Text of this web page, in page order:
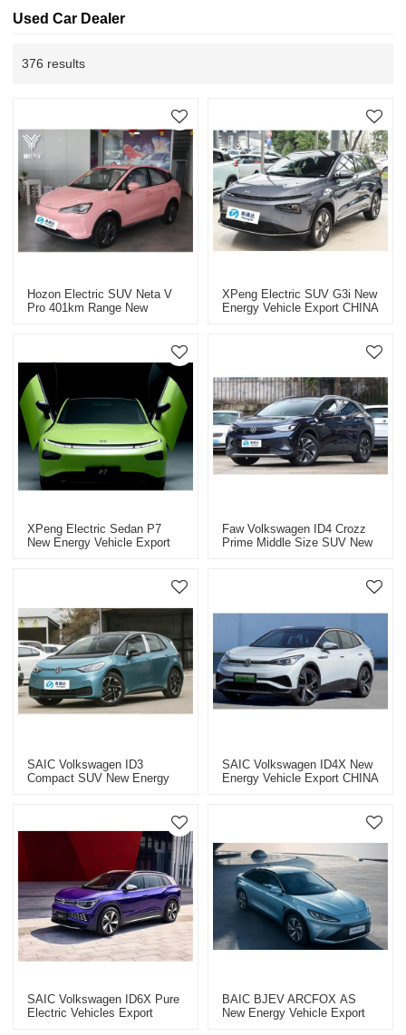
Used Car Dealer
376 results
Hozon Electric SUV Neta V
Pro 401km Range New
XPeng Electric SUV G3i New
Energy Vehicle Export CHINA
XPeng Electric Sedan P7
New Energy Vehicle Export
Faw Volkswagen ID4 Crozz
Prime Middle Size SUV New
SAIC Volkswagen ID3
Compact SUV New Energy
SAIC Volkswagen ID4X New
Energy Vehicle Export CHINA
SAIC Volkswagen ID6X Pure
Electric Vehicles Export
BAIC BJEV ARCFOX ΑS
New Energy Vehicle Export